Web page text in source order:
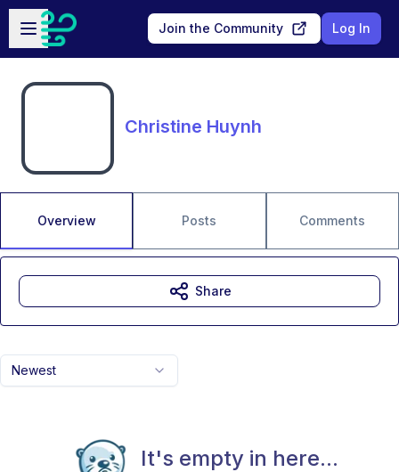
Skip to main content
Open sidebar
Join the Community Log In
Christine Huynh
Overview Posts Comments
Newest
It's empty in here...
Share